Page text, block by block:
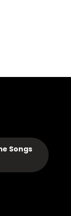
Songs